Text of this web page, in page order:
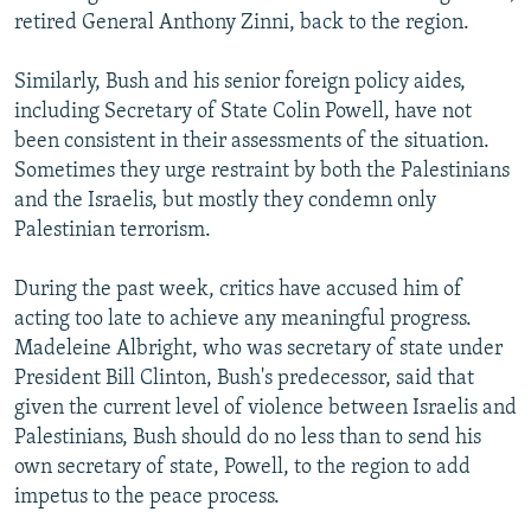
retired General Anthony Zinni, back to the region.
Similarly, Bush and his senior foreign policy aides,
including Secretary of State Colin Powell, have not
been consistent in their assessments of the situation.
Sometimes they urge restraint by both the Palestinians
and the Israelis, but mostly they condemn only
Palestinian terrorism.
During the past week, critics have accused him of
acting too late to achieve any meaningful progress.
Madeleine Albright, who was secretary of state under
President Bill Clinton, Bush's predecessor, said that
given the current level of violence between Israelis and
Palestinians, Bush should do no less than to send his
own secretary of state, Powell, to the region to add
impetus to the peace process.